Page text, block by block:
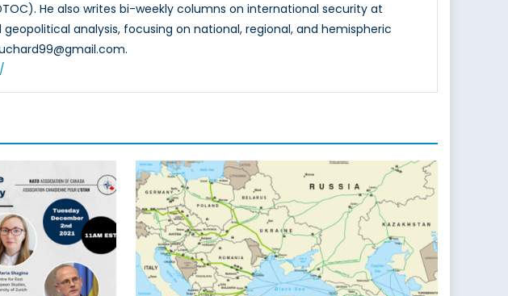
He also writes bi-weekly columns on international security at
analysis, focusing on national, regional, and hemispheric